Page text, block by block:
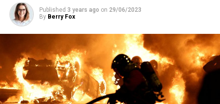
Published 3 years ago on 29/06/2023
By Berry Fox